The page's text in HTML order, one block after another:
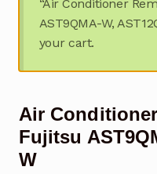
Contact Us
Checkout
“Air Conditioner
AST9QMA-W,
your cart.
Air
Fujitsu
W